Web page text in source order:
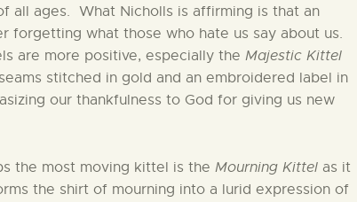
all ages. What Nicholls is affirming is that an
forgetting what those who hate us say about us.
are more positive, especially the Majestic Kittel
stitched in gold and an embroidered label in
our thankfulness to God for giving us new
the most moving kittel is the Mourning Kittel as it
the shirt of mourning into a lurid expression of